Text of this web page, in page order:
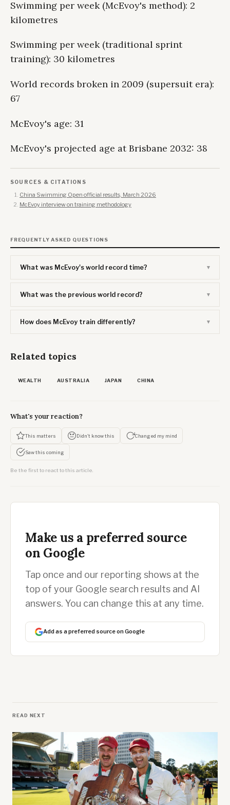
Swimming per week (McEvoy's method): 2
kilometres
Swimming per week (traditional sprint
training): 30 kilometres
World records broken in 2009 (supersuit era):
67
McEvoy's age: 31
McEvoy's projected age at Brisbane 2032: 38
SOURCES & CITATIONS
China Swimming Open official results, March 2026
McEvoy interview on training methodology
FREQUENTLY ASKED QUESTIONS
What was McEvoy's world record time?
What was the previous world record?
How does McEvoy train differently?
Related topics
WEALTH AUSTRALIA JAPAN CHINA
What's your reaction?
This matters Didn't know this Changed my mind
Saw this coming
Be the first to react to this article.
Make us a preferred source
on Google
Tap once and our reporting shows at the
top of your Google search results and AI
answers. You can change this at any time.
Add as a preferred source on Google
READ NEXT